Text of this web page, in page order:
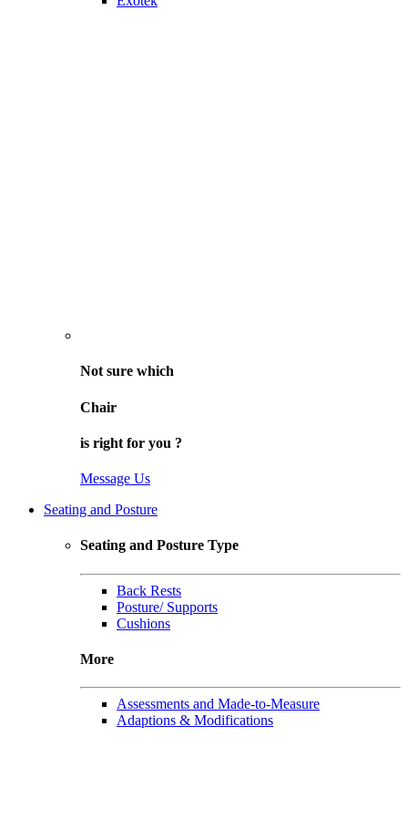
Not sure which
Chair
is right for you ?
Message Us
Seating and Posture
Seating and Posture Type
Back Rests
Posture/ Supports
Cushions
More
Assessments and Made-to-Measure
Adaptions & Modifications